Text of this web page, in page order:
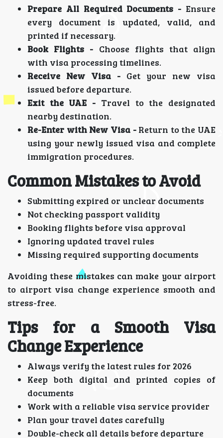
Prepare All Required Documents - Ensure
every document is updated, valid, and
printed if necessary.
Book Flights - Choose flights that align
with visa processing timelines.
Receive New Visa - Get your new visa
issued before departure.
Exit the UAE - Travel to the designated
nearby destination.
Re-Enter with New Visa - Return to the UAE
using your newly issued visa and complete
immigration procedures.
Common Mistakes to Avoid
Submitting expired or unclear documents
Not checking passport validity
Booking flights before visa approval
Ignoring updated travel rules
Missing required supporting documents
Avoiding these mistakes can make your airport
to airport visa change experience smooth and
stress-free.
Tips for a Smooth Visa
Change Experience
Always verify the latest rules for 2026
Keep both digital and printed copies of
documents
Work with a reliable visa service provider
Plan your travel dates carefully
Double-check all details before departure